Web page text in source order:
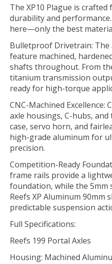
The XP10 Plague is
durability and
here—only the best
Bulletproof Drivetrain: The
feature machined,
shafts throughout. From
titanium transmission
ready for high-torque
CNC-Machined
axle housings, C-hubs,
case, servo horn, and
high-grade aluminum for
precision.
Competition-Ready
frame rails provide a
foundation, while the 5mm
Reefs XP Aluminum 90mm
predictable suspension
Full Specifications:
Reefs 199 Portal Axles
Housing: Machined